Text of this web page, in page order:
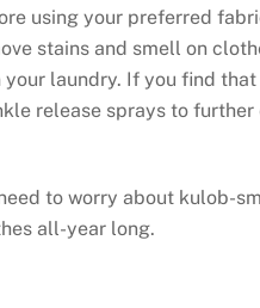
using your preferred
stains and smell on
your laundry. If you find
release sprays to
to worry about kulob-
all-year long.